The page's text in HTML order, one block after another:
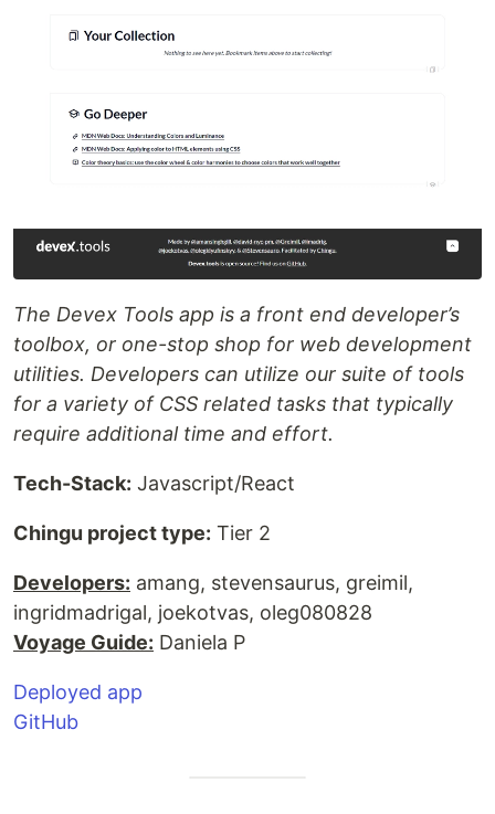
The Devex Tools app is a front end developer’s
toolbox, or one-stop shop for web development
utilities. Developers can utilize our suite of tools
for a variety of CSS related tasks that typically
require additional time and effort.
Tech-Stack: Javascript/React
Chingu project type: Tier 2
Developers: amang, stevensaurus, greimil,
ingridmadrigal, joekotvas, oleg080828
Voyage Guide: Daniela P
Deployed app
GitHub